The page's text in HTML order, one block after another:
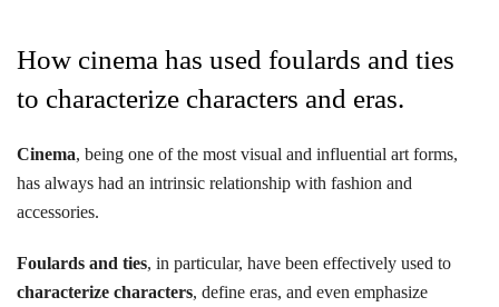
How cinema has used foulards and ties
to characterize characters and eras.
Cinema, being one of the most visual and influential art forms,
has always had an intrinsic relationship with fashion and
accessories.
Foulards and ties, in particular, have been effectively used to
characterize characters, define eras, and even emphasize